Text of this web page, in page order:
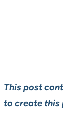
This post
to create this